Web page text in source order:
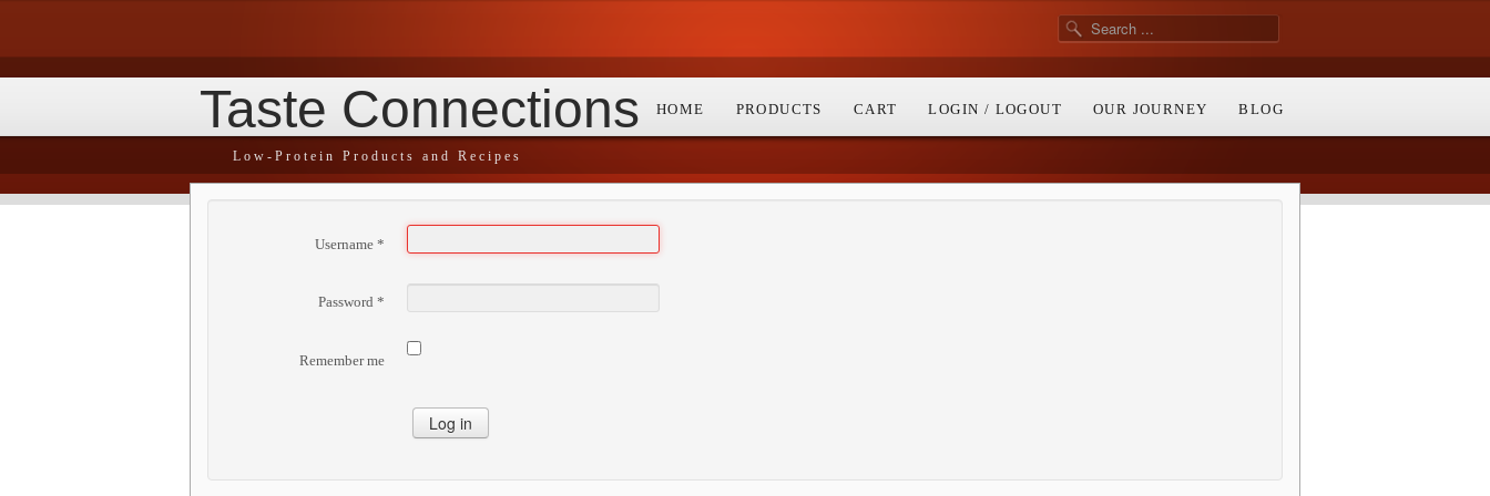
Taste Connections
Low-Protein Products and Recipes
HOME PRODUCTS CART LOGIN / LOGOUT OUR JOURNEY BLOG
Username *
Password *
Remember me
Log in